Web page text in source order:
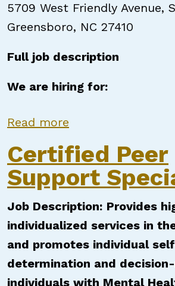
5709 West Friendly Avenue,
Greensboro, NC 27410
Full job description
We are hiring for:
Read more
Certified Peer
Support
Job Description: Provides
individualized services in
and promotes individual
determination and
individuals with Mental